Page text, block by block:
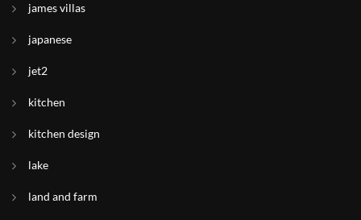
james villas
japanese
jet2
kitchen
kitchen design
lake
land and farm